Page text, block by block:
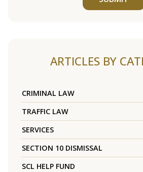
ARTICLES BY
CRIMINAL LAW
TRAFFIC LAW
SERVICES
SECTION 10 DISMISSAL
SCL HELP FUND